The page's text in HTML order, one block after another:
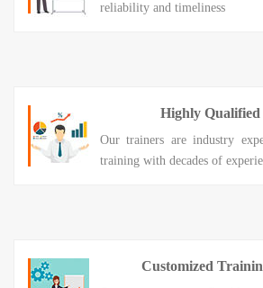
reliability and timeliness
Highly
Our trainers are industry
training with decades of
Customized